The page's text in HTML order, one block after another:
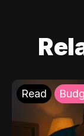
Read